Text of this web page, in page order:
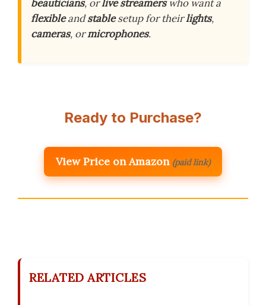
beauticians, orlive streamerswho want a
flexibleandstablesetup for theirlights,
cameras, ormicrophones.
Ready to Purchase?
View Price on Amazon (paid link)
RELATED ARTICLES